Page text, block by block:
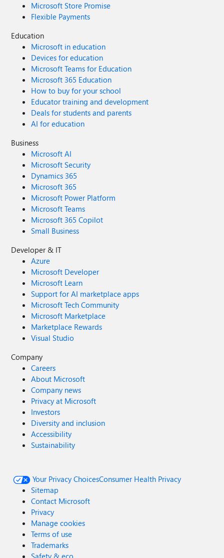
Microsoft Store Promise
Flexible Payments
Education
Microsoft in education
Devices for education
Microsoft Teams for Education
Microsoft 365 Education
How to buy for your school
Educator training and development
Deals for students and parents
AI for education
Business
Microsoft AI
Microsoft Security
Dynamics 365
Microsoft 365
Microsoft Power Platform
Microsoft Teams
Microsoft 365 Copilot
Small Business
Developer & IT
Azure
Microsoft Developer
Microsoft Learn
Support for AI marketplace apps
Microsoft Tech Community
Microsoft Marketplace
Marketplace Rewards
Visual Studio
Company
Careers
About Microsoft
Company news
Privacy at Microsoft
Investors
Diversity and inclusion
Accessibility
Sustainability
Your Privacy ChoicesConsumer Health Privacy
Sitemap
Contact Microsoft
Privacy
Manage cookies
Terms of use
Trademarks
Safety & eco